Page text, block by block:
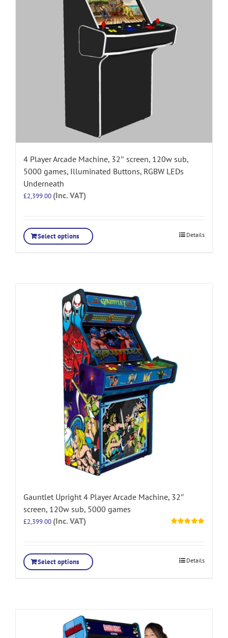
4 Player Arcade Machine, 32″ screen, 120w sub,
5000 games, Illuminated Buttons, RGBW LEDs
Underneath
£2,399.00 (Inc. VAT)
Select options Details
Gauntlet Upright 4 Player Arcade Machine, 32″
screen, 120w sub, 5000 games
£2,399.00 (Inc. VAT)
Select options Details